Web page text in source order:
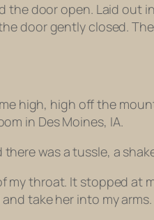
door open. Laid out
door gently closed.
high, high off the
in Des Moines, IA.
there was a tussle, a
my throat. It stopped
take her into my arms.